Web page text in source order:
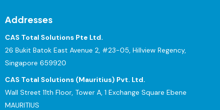
Addresses
CAS Total Solutions Pte Ltd.
26 Bukit Batok East Avenue 2, #23-05, Hillview Regency,
Singapore 659920
CAS Total Solutions (Mauritius) Pvt. Ltd.
Wall Street 11th Floor, Tower A, 1 Exchange Square Ebene
MAURITIUS